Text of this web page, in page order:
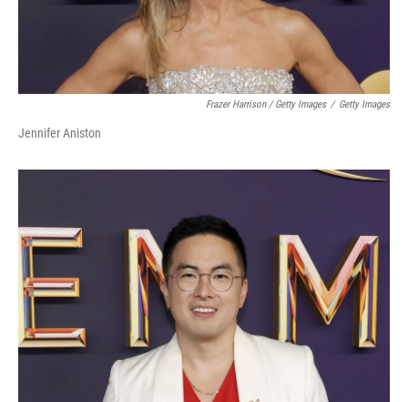
Frazer Harrison / Getty Images / Getty Images
Jennifer Aniston